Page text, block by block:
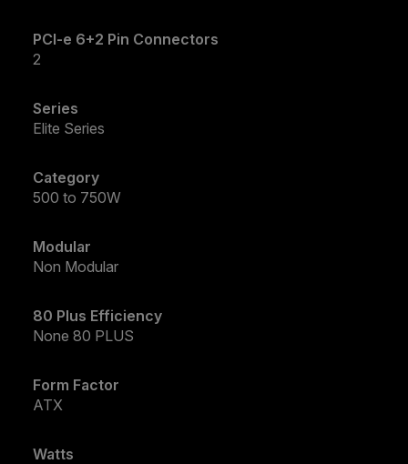
PCI-e 6+2 Pin Connectors
2
Series
Elite Series
Category
500 to 750W
Modular
Non Modular
80 Plus Efficiency
None 80 PLUS
Form Factor
ATX
Watts